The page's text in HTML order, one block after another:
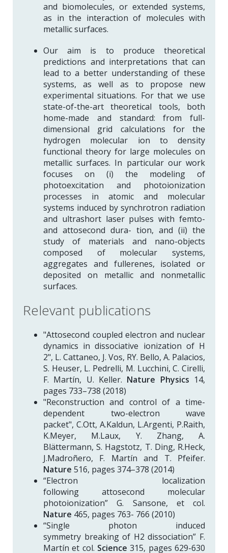
and biomolecules, or extended systems,
as in the interaction of molecules with
metallic surfaces.
Our aim is to produce theoretical
predictions and interpretations that can
lead to a better understanding of these
systems, as well as to propose new
experimental situations. For that we use
state-of-the-art theoretical tools, both
home-made and standard: from full-
dimensional grid calculations for the
hydrogen molecular ion to density
functional theory for large molecules on
metallic surfaces. In particular our work
focuses on (i) the modeling of
photoexcitation and photoionization
processes in atomic and molecular
systems induced by synchrotron radiation
and ultrashort laser pulses with femto-
and attosecond dura- tion, and (ii) the
study of materials and nano-objects
composed of molecular systems,
aggregates and fullerenes, isolated or
deposited on metallic and nonmetallic
surfaces.
Relevant publications
"Attosecond coupled electron and nuclear
dynamics in dissociative ionization of H
2", L. Cattaneo, J. Vos, RY. Bello, A. Palacios,
S. Heuser, L. Pedrelli, M. Lucchini, C. Cirelli,
F. Martín, U. Keller. Nature Physics 14,
pages 733–738 (2018)
"Reconstruction and control of a time-
dependent two-electron wave
packet", C.Ott, A.Kaldun, L.Argenti, P.Raith,
K.Meyer, M.Laux, Y. Zhang, A.
Blättermann, S. Hagstotz, T. Ding, R.Heck,
J.Madroñero, F. Martín and T. Pfeifer.
Nature 516, pages 374–378 (2014)
“Electron localization
following attosecond molecular
photoionization” G. Sansone, et col.
Nature 465, pages 763- 766 (2010)
“Single photon induced
symmetry breaking of H2 dissociation” F.
Martín et col. Science 315, pages 629-630